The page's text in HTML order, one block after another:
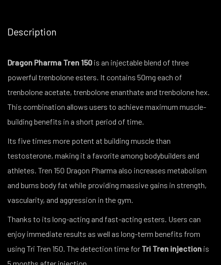
Description
Dragon Pharma Tren 150 is an injectable blend of three
powerful trenbolone esters. It contains 50mg each of
trenbolone acetate, trenbolone enanthate and trenbolone hex.
This combination allows users to achieve maximum muscle-
building benefits in a short period of time.
Its five times more potent at building muscle than
testosterone, making it a favorite among bodybuilders and
athletes. Tren 150 Dragon Pharma also increases metabolism
and burns body fat while providing massive gains in strength,
vascularity, and aggression in the gym.
Thanks to its long-acting and fast-acting esters. Users can
enjoy immediate results as well as long-term benefits from
using Tri Tren 150. The detection time for Tri Tren injection is